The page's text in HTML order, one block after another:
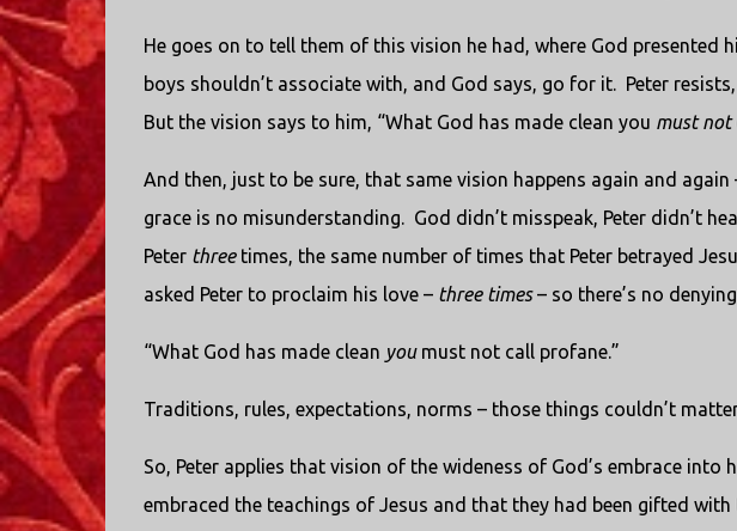
He goes on to tell them of this vision he had, where God
boys shouldn’t associate with, and God says, go for it. Peter
But the vision says to him, “What God has made clean you must not
And then, just to be sure, that same vision happens again and again
grace is no misunderstanding. God didn’t misspeak, Peter didn’t
Peter threetimes, the same number of times that Peter betrayed
asked Peter to proclaim his love – three times– so there’s no
“What God has made clean youmust not call profane.”
Traditions, rules, expectations, norms – those things couldn’t
So, Peter applies that vision of the wideness of God’s embrace into
embraced the teachings of Jesus and that they had been gifted with